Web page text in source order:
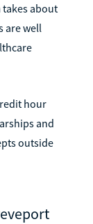
about
are well
hour
and
outside